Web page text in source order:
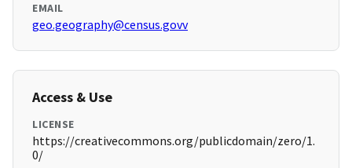
EMAIL
geo.geography@census.govv
Access & Use
LICENSE
https://creativecommons.org/publicdomain/zero/1.
0/